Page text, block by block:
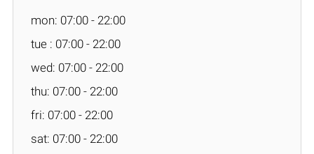
mon: 07:00 - 22:00
tue : 07:00 - 22:00
wed: 07:00 - 22:00
thu: 07:00 - 22:00
fri: 07:00 - 22:00
sat: 07:00 - 22:00